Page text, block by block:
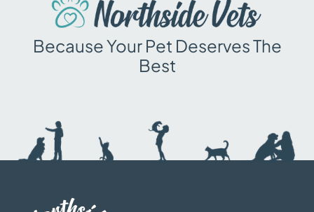
Because Your Pet Deserves The
Best